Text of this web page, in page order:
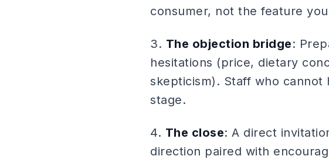
consumer, not the feature
3. The objection bridge:
hesitations (price, dietary
skepticism). Staff who
stage.
4. The close: A direct
direction paired with